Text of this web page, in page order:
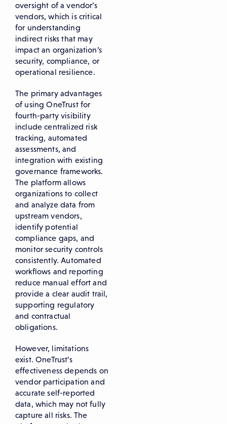
oversight of a vendor’s
vendors, which is critical
for understanding
indirect risks that may
impact an organization’s
security, compliance, or
operational resilience.
The primary advantages
of using OneTrust for
fourth-party visibility
include centralized risk
tracking, automated
assessments, and
integration with existing
governance frameworks.
The platform allows
organizations to collect
and analyze data from
upstream vendors,
identify potential
compliance gaps, and
monitor security controls
consistently. Automated
workflows and reporting
reduce manual effort and
provide a clear audit trail,
supporting regulatory
and contractual
obligations.
However, limitations
exist. OneTrust’s
effectiveness depends on
vendor participation and
accurate self-reported
data, which may not fully
capture all risks. The